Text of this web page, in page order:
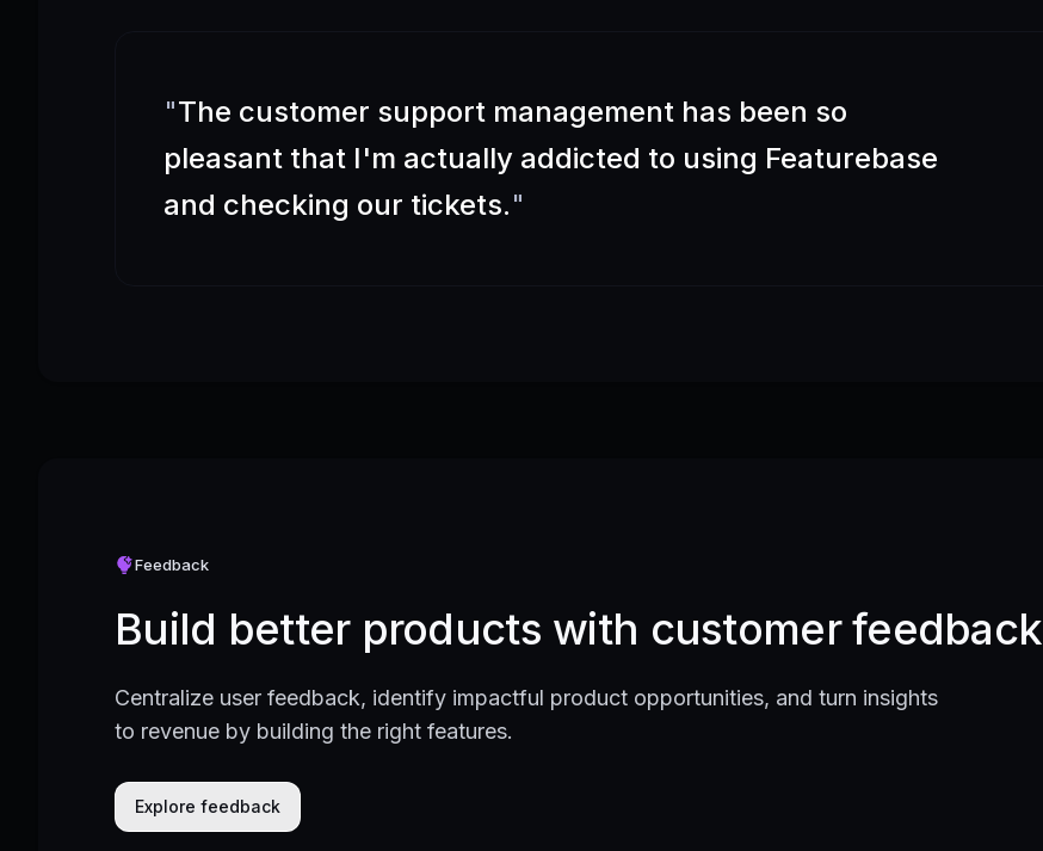
"The customer support management has been so
pleasant that I'm actually addicted to using Featurebase
and checking our tickets."
Feedback
Build better products with customer feedback
Centralize user feedback, identify impactful product opportunities, and turn insights
to revenue by building the right features.
Explore feedback